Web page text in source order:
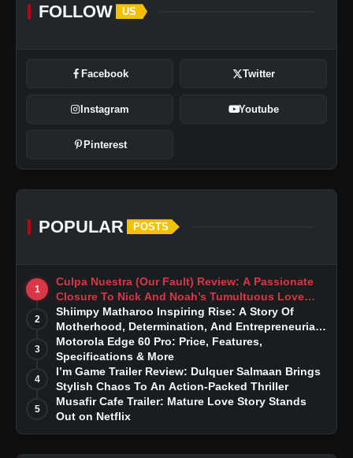
FOLLOW US
Facebook Twitter
Instagram Youtube
Pinterest
POPULAR POSTS
1
Culpa Nuestra (Our Fault) Review: A Passionate
Closure To Nick And Noah’s Tumultuous Love
Story
2
Shiimpy Matharoo Inspiring Rise: A Story Of
Motherhood, Determination, And Entrepreneurial
Dreams
3
Motorola Edge 60 Pro: Price, Features,
Specifications & More
4
I’m Game Trailer Review: Dulquer Salmaan Brings
Stylish Chaos To An Action-Packed Thriller
5
Musafir Cafe Trailer: Mature Love Story Stands
Out on Netflix